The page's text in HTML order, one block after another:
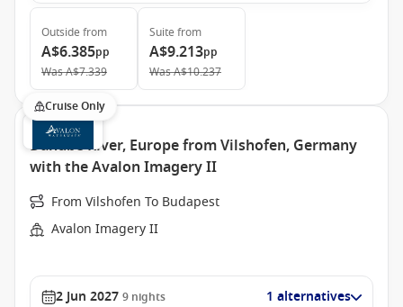
Outside from
A$6.385pp
WasA$7.339
Suite from
A$9.213pp
WasA$10.237
Cruise Only
Danube River, Europe from Vilshofen, Germany
with the Avalon Imagery II
From Vilshofen To Budapest
Avalon Imagery II
2 Jun 2027 9 nights 1 alternatives